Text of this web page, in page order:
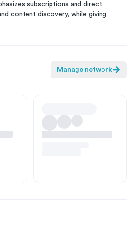
subscriptions and direct
content discovery, while giving
Manage network